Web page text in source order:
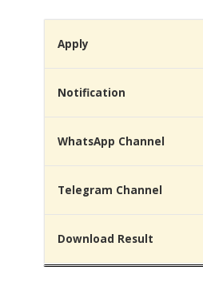
Apply
Notification
WhatsApp Channel
Telegram Channel
Download Result